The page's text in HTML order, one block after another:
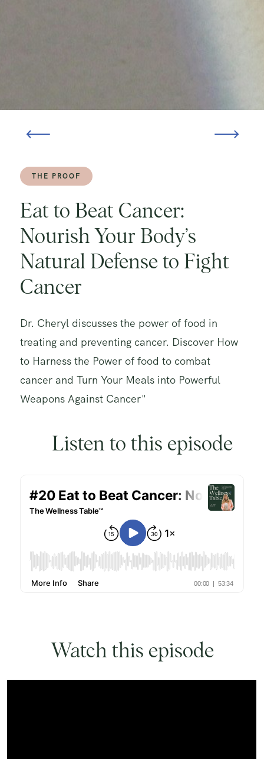
THE PROOF
Eat to Beat Cancer:
Nourish Your Body’s
Natural Defense to Fight
Cancer
Dr. Cheryl discusses the power of food in
treating and preventing cancer. Discover How
to Harness the Power of food to combat
cancer and Turn Your Meals into Powerful
Weapons Against Cancer"
Listen to this episode
Watch this episode